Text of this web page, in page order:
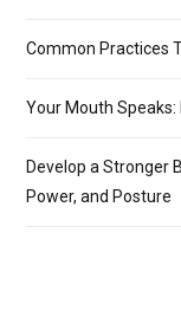
Common Practices
Your Mouth Speaks:
Develop a Stronger
Power, and Posture